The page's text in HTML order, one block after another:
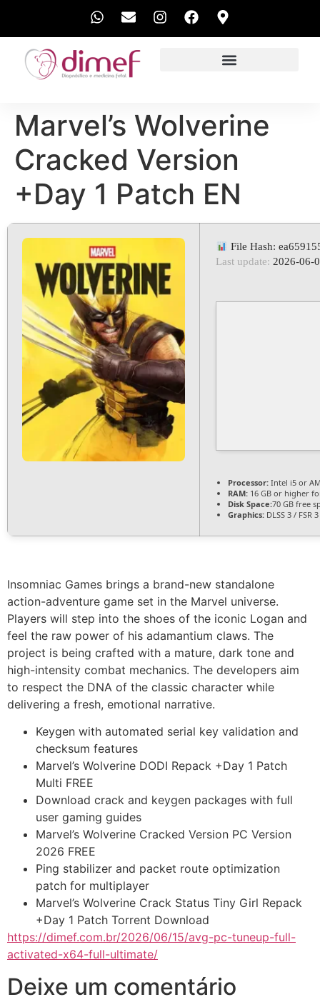
Marvel’s Wolverine
Cracked Version
+Day 1 Patch EN
File Hash:
Last update: 2026-06-
Processor: Intel i5 or
RAM: 16 GB or higher
Disk Space:70 GB free
Graphics: DLSS 3 / FSR 3
Insomniac Games brings a brand-new standalone
action-adventure game set in the Marvel universe.
Players will step into the shoes of the iconic Logan and
feel the raw power of his adamantium claws. The
project is being crafted with a mature, dark tone and
high-intensity combat mechanics. The developers aim
to respect the DNA of the classic character while
delivering a fresh, emotional narrative.
Keygen with automated serial key validation and
checksum features
Marvel’s Wolverine DODI Repack +Day 1 Patch
Multi FREE
Download crack and keygen packages with full
user gaming guides
Marvel’s Wolverine Cracked Version PC Version
2026 FREE
Ping stabilizer and packet route optimization
patch for multiplayer
Marvel’s Wolverine Crack Status Tiny Girl Repack
+Day 1 Patch Torrent Download
https://dimef.com.br/2026/06/15/avg-pc-tuneup-full-
activated-x64-full-ultimate/
Deixe um comentário